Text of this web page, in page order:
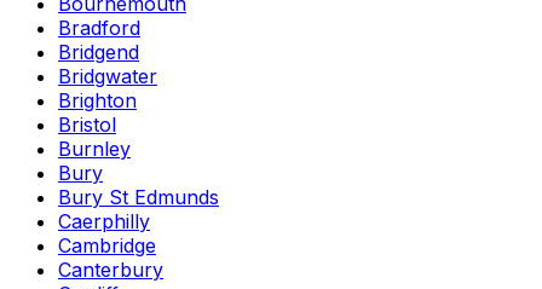
Bradford
Bridgend
Bridgwater
Brighton
Bristol
Burnley
Bury
Bury St Edmunds
Caerphilly
Cambridge
Canterbury